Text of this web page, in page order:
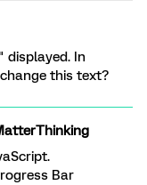
displayed. In
this text?
Bar